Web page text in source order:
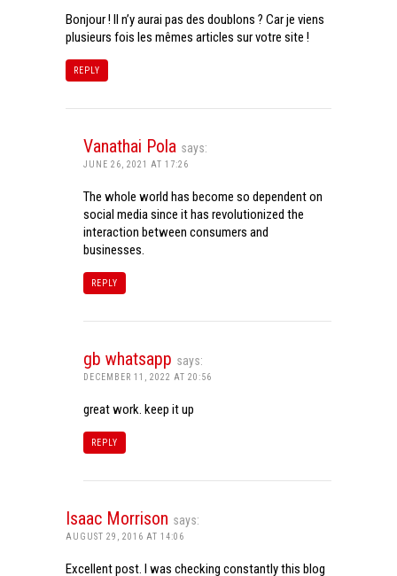
Bonjour ! Il n’y aurai pas des doublons ? Car je viens
plusieurs fois les mêmes articles sur votre site !
REPLY
Vanathai Pola says:
JUNE 26, 2021 AT 17:26
The whole world has become so dependent on
social media since it has revolutionized the
interaction between consumers and
businesses.
REPLY
gb whatsapp says:
DECEMBER 11, 2022 AT 20:56
great work. keep it up
REPLY
Isaac Morrison says:
AUGUST 29, 2016 AT 14:06
Excellent post. I was checking constantly this blog